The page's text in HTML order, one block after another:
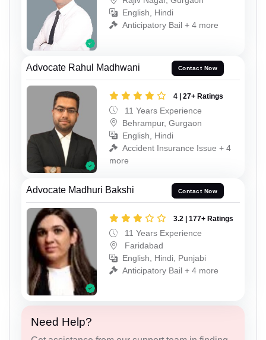
English, Hindi
Anticipatory Bail + 4 more
Advocate Rahul Madhwani Contact Now
4 | 27+ Ratings
11 Years Experience
Behrampur, Gurgaon
English, Hindi
Accident Insurance Issue + 4
more
Advocate Madhuri Bakshi Contact Now
3.2 | 177+ Ratings
11 Years Experience
Faridabad
English, Hindi, Punjabi
Anticipatory Bail + 4 more
Need Help?